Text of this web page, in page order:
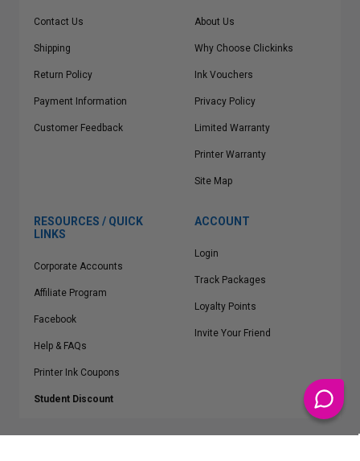
Contact Us
Shipping
Return Policy
Payment Information
Customer Feedback
About Us
Why Choose Clickinks
Ink Vouchers
Privacy Policy
Limited Warranty
Printer Warranty
Site Map
RESOURCES / QUICK
LINKS
Corporate Accounts
Affiliate Program
Facebook
Help & FAQs
Printer Ink Coupons
Student Discount
ACCOUNT
Login
Track Packages
Loyalty Points
Invite Your Friend